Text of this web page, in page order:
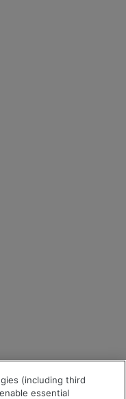
(including third
essential